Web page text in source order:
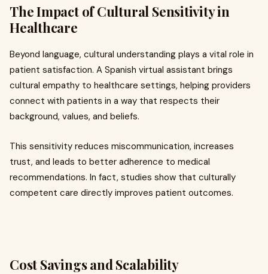
The Impact of Cultural Sensitivity in
Healthcare
Beyond language, cultural understanding plays a vital role in
patient satisfaction. A Spanish virtual assistant brings
cultural empathy to healthcare settings, helping providers
connect with patients in a way that respects their
background, values, and beliefs.
This sensitivity reduces miscommunication, increases
trust, and leads to better adherence to medical
recommendations. In fact, studies show that culturally
competent care directly improves patient outcomes.
Cost Savings and Scalability